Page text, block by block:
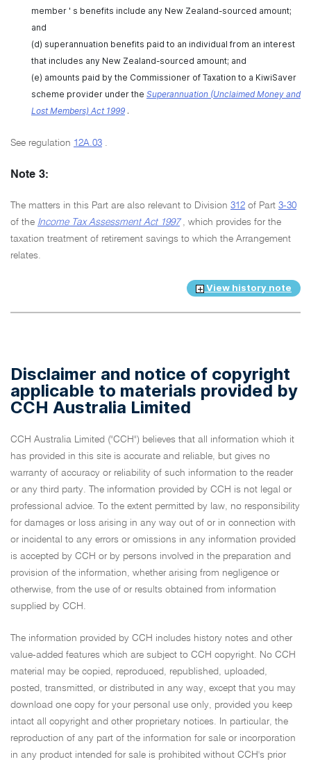
member ' s benefits include any New Zealand-sourced amount;
and
(d) superannuation benefits paid to an individual from an interest
that includes any New Zealand-sourced amount; and
(e) amounts paid by the Commissioner of Taxation to a KiwiSaver
scheme provider under the Superannuation (Unclaimed Money and
Lost Members) Act 1999 .
See regulation 12A.03 .
Note 3:
The matters in this Part are also relevant to Division 312 of Part 3-30
of the Income Tax Assessment Act 1997, which provides for the
taxation treatment of retirement savings to which the Arrangement
relates.
View history note
Disclaimer and notice of copyright
applicable to materials provided by
CCH Australia Limited
CCH Australia Limited ("CCH") believes that all information which it
has provided in this site is accurate and reliable, but gives no
warranty of accuracy or reliability of such information to the reader
or any third party. The information provided by CCH is not legal or
professional advice. To the extent permitted by law, no responsibility
for damages or loss arising in any way out of or in connection with
or incidental to any errors or omissions in any information provided
is accepted by CCH or by persons involved in the preparation and
provision of the information, whether arising from negligence or
otherwise, from the use of or results obtained from information
supplied by CCH.
The information provided by CCH includes history notes and other
value-added features which are subject to CCH copyright. No CCH
material may be copied, reproduced, republished, uploaded,
posted, transmitted, or distributed in any way, except that you may
download one copy for your personal use only, provided you keep
intact all copyright and other proprietary notices. In particular, the
reproduction of any part of the information for sale or incorporation
in any product intended for sale is prohibited without CCH's prior